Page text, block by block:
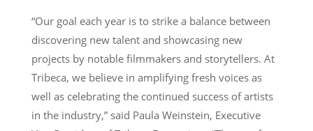
“Our goal each year is to strike a balance between
discovering new talent and showcasing new
projects by notable filmmakers and storytellers. At
Tribeca, we believe in amplifying fresh voices as
well as celebrating the continued success of artists
in the industry,” said Paula Weinstein, Executive